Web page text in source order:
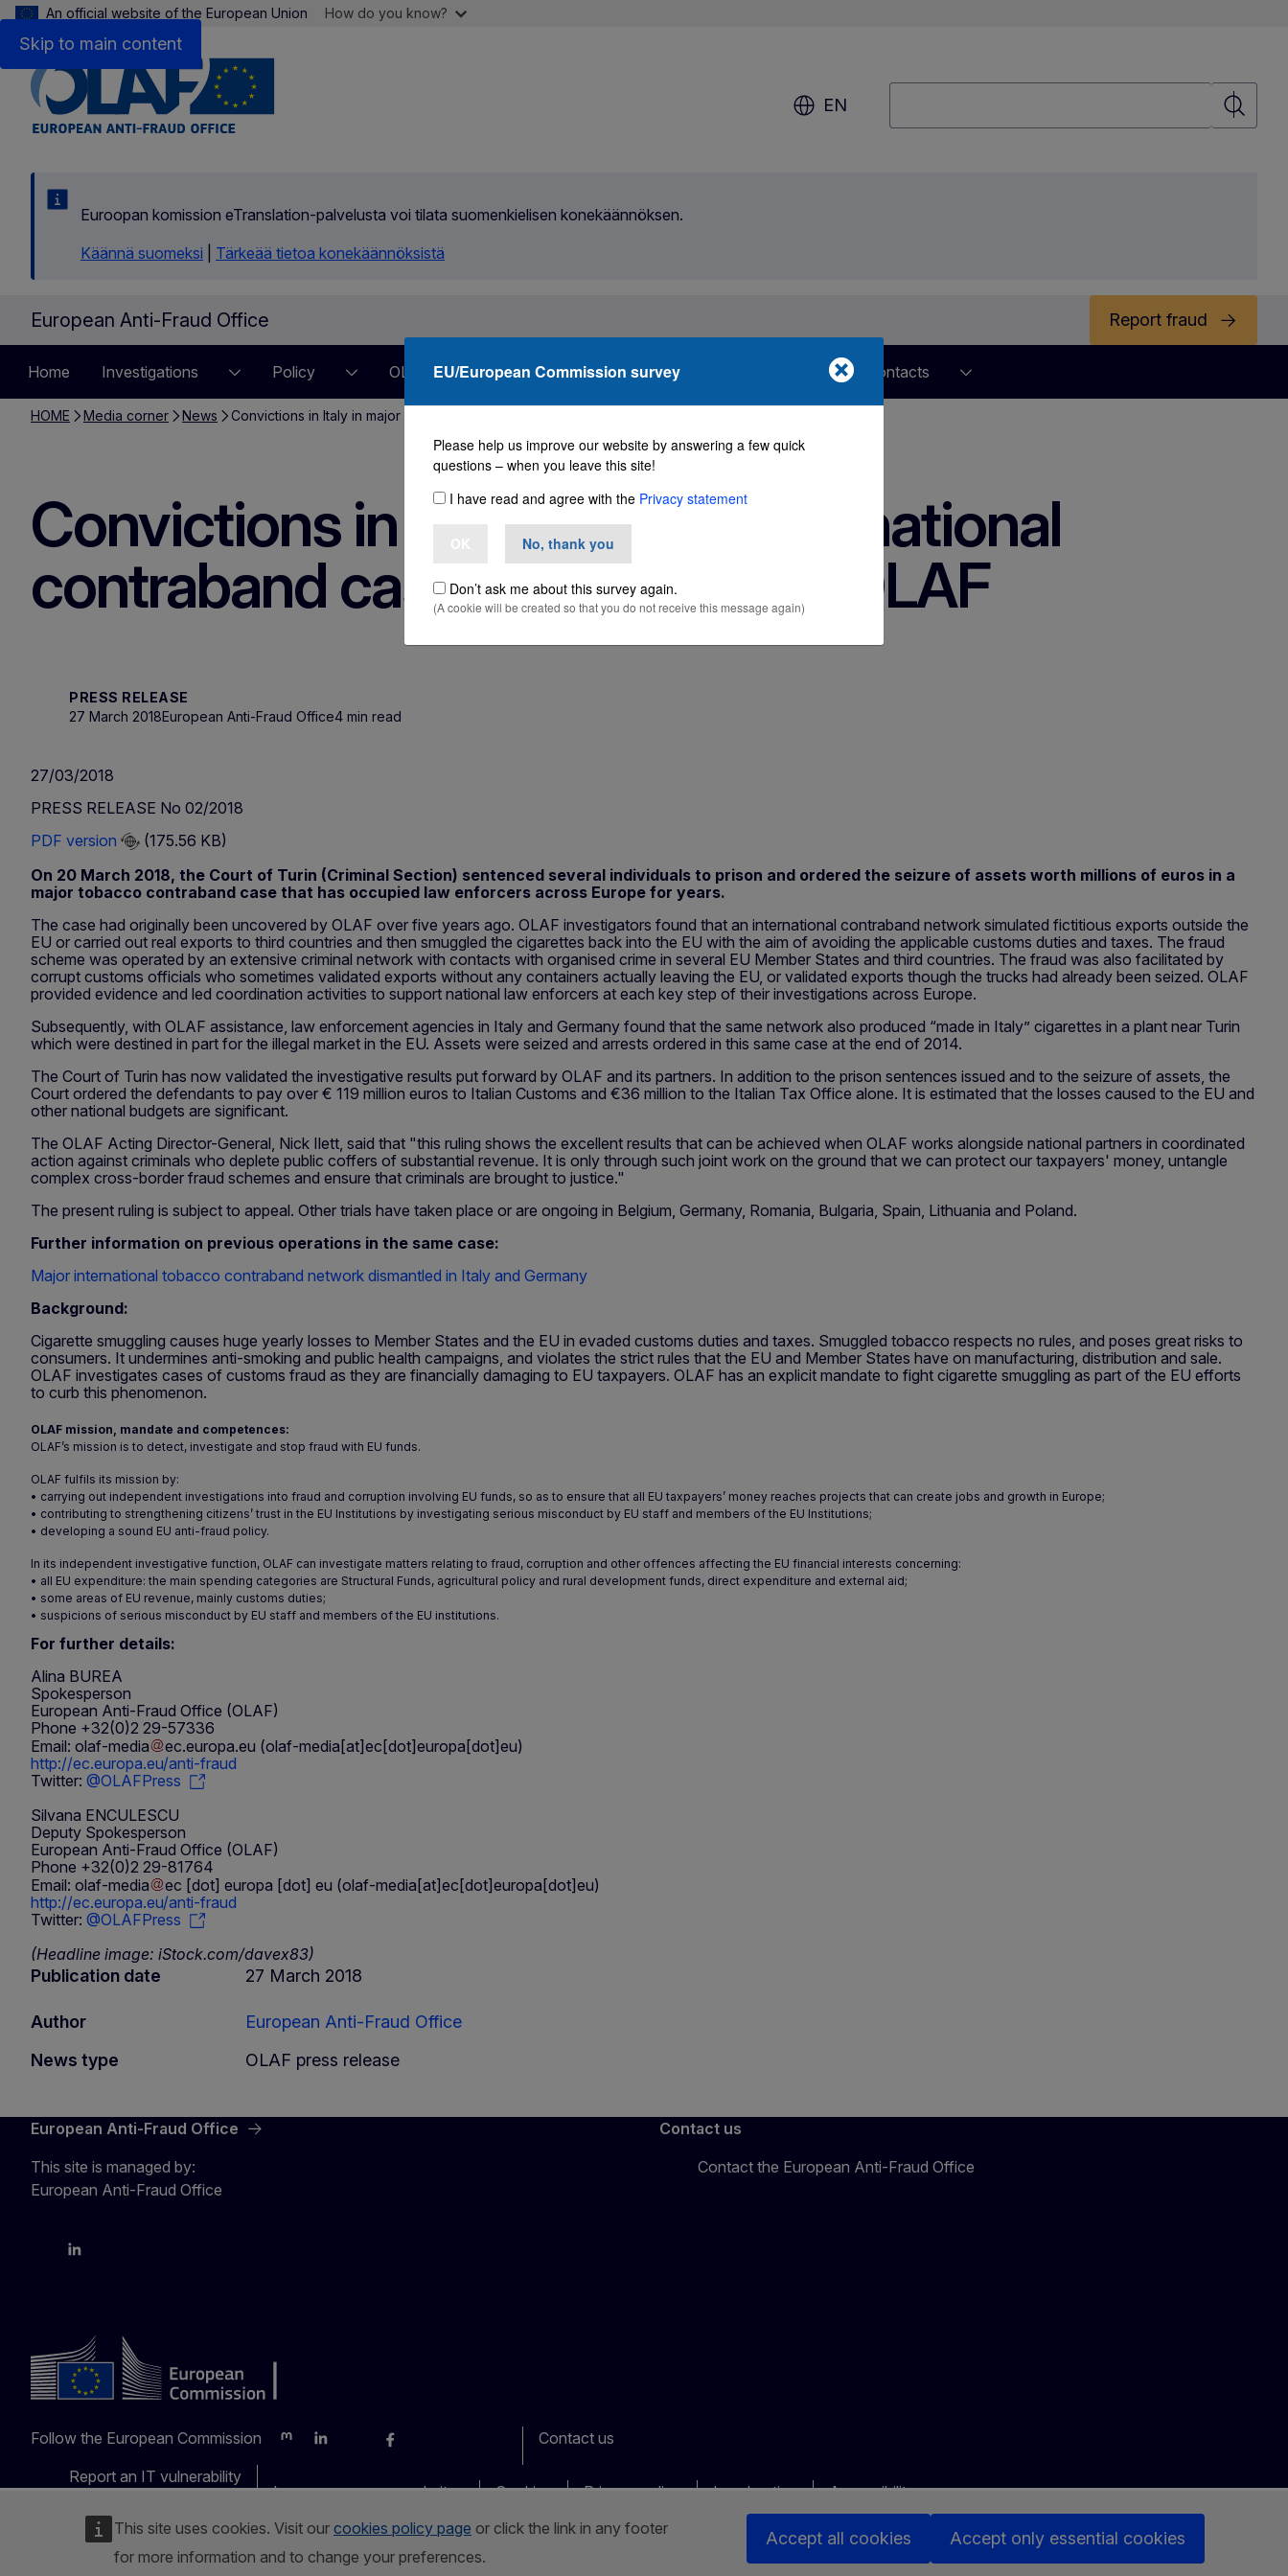
Skip to main content
This site uses cookies. Visit our cookies policy page or click the link in any footer
for more information and to change your preferences.
Accept all cookies Accept only essential cookies
An official website of the European Union How do you know?
EN
Search
Euroopan komission eTranslation-palvelusta voi tilata suomenkielisen konekäännöksen.
Käännä suomeksi
Tärkeää tietoa konekäännöksistä
European Anti-Fraud Office Report fraud
Home Investigations Policy OLAF and you Media corner Contacts
HOME Media corner News Convictions in Italy in major international contraband case uncovered by OLAF
Convictions in Italy in major international
contraband case uncovered by OLAF
PRESS RELEASE
27 March 2018European Anti-Fraud Office4 min read
27/03/2018
PRESS RELEASE No 02/2018
PDF version
(175.56 KB)
On 20 March 2018, the Court of Turin (Criminal Section) sentenced several individuals to prison and ordered the seizure of assets worth millions of euros in a
major tobacco contraband case that has occupied law enforcers across Europe for years.
The case had originally been uncovered by OLAF over five years ago. OLAF investigators found that an international contraband network simulated fictitious exports outside the
EU or carried out real exports to third countries and then smuggled the cigarettes back into the EU with the aim of avoiding the applicable customs duties and taxes. The fraud
scheme was operated by an extensive criminal network with contacts with organised crime in several EU Member States and third countries. The fraud was also facilitated by
corrupt customs officials who sometimes validated exports without any containers actually leaving the EU, or validated exports though the trucks had already been seized. OLAF
provided evidence and led coordination activities to support national law enforcers at each key step of their investigations across Europe.
Subsequently, with OLAF assistance, law enforcement agencies in Italy and Germany found that the same network also produced “made in Italy” cigarettes in a plant near Turin
which were destined in part for the illegal market in the EU. Assets were seized and arrests ordered in this same case at the end of 2014.
The Court of Turin has now validated the investigative results put forward by OLAF and its partners. In addition to the prison sentences issued and to the seizure of assets, the
Court ordered the defendants to pay over € 119 million euros to Italian Customs and €36 million to the Italian Tax Office alone. It is estimated that the losses caused to the EU and
other national budgets are significant.
The OLAF Acting Director-General, Nick Ilett, said that "this ruling shows the excellent results that can be achieved when OLAF works alongside national partners in coordinated
action against criminals who deplete public coffers of substantial revenue. It is only through such joint work on the ground that we can protect our taxpayers' money, untangle
complex cross-border fraud schemes and ensure that criminals are brought to justice."
The present ruling is subject to appeal. Other trials have taken place or are ongoing in Belgium, Germany, Romania, Bulgaria, Spain, Lithuania and Poland.
Further information on previous operations in the same case:
Major international tobacco contraband network dismantled in Italy and Germany
Background:
Cigarette smuggling causes huge yearly losses to Member States and the EU in evaded customs duties and taxes. Smuggled tobacco respects no rules, and poses great risks to
consumers. It undermines anti-smoking and public health campaigns, and violates the strict rules that the EU and Member States have on manufacturing, distribution and sale.
OLAF investigates cases of customs fraud as they are financially damaging to EU taxpayers. OLAF has an explicit mandate to fight cigarette smuggling as part of the EU efforts
to curb this phenomenon.
OLAF mission, mandate and competences:
OLAF’s mission is to detect, investigate and stop fraud with EU funds.
OLAF fulfils its mission by:
• carrying out independent investigations into fraud and corruption involving EU funds, so as to ensure that all EU taxpayers’ money reaches projects that can create jobs and growth in Europe;
• contributing to strengthening citizens’ trust in the EU Institutions by investigating serious misconduct by EU staff and members of the EU Institutions;
• developing a sound EU anti-fraud policy.
In its independent investigative function, OLAF can investigate matters relating to fraud, corruption and other offences affecting the EU financial interests concerning:
• all EU expenditure: the main spending categories are Structural Funds, agricultural policy and rural development funds, direct expenditure and external aid;
• some areas of EU revenue, mainly customs duties;
• suspicions of serious misconduct by EU staff and members of the EU institutions.
For further details:
Alina BUREA
Spokesperson
European Anti-Fraud Office (OLAF)
Phone +32(0)2 29-57336
Email: olaf-media ec.europa.eu (olaf-media[at]ec[dot]europa[dot]eu)
http://ec.europa.eu/anti-fraud
Twitter: @OLAFPress
Silvana ENCULESCU
Deputy Spokesperson
European Anti-Fraud Office (OLAF)
Phone +32(0)2 29-81764
Email: olaf-media ec [dot] europa [dot] eu (olaf-media[at]ec[dot]europa[dot]eu)
http://ec.europa.eu/anti-fraud
Twitter: @OLAFPress
(Headline image: iStock.com/davex83)
Publication date 27 March 2018
Author
European Anti-Fraud Office
News type
OLAF press release
European Anti-Fraud Office
This site is managed by:
European Anti-Fraud Office
LinkedIn
Contact us
Contact the European Anti-Fraud Office
Follow the European Commission
MastodonLinkedInBlueskyFacebook
Contact us
Report an IT vulnerability
Languages on our websites
Cookies Privacy policy Legal notice Accessibility
EU/European Commission survey
Please help us improve our website by answering a few quick
questions – when you leave this site!
I have read and agree with the Privacy statement
No, thank you
Don’t ask me about this survey again.
(A cookie will be created so that you do not receive this message again)